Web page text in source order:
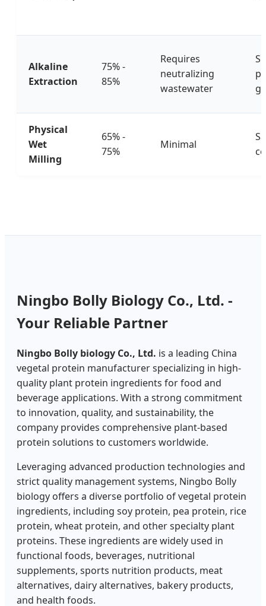
Alkaline
Extraction
75% -
85%
Requires
neutralizing
wastewater
Physical
Wet
Milling
65% -
75%
Minimal
Ningbo Bolly Biology Co., Ltd. -
Your Reliable Partner
Ningbo Bolly biology Co., Ltd. is a leading China
vegetal protein manufacturer specializing in high-
quality plant protein ingredients for food and
beverage applications. With a strong commitment
to innovation, quality, and sustainability, the
company provides comprehensive plant-based
protein solutions to customers worldwide.
Leveraging advanced production technologies and
strict quality management systems, Ningbo Bolly
biology offers a diverse portfolio of vegetal protein
ingredients, including soy protein, pea protein, rice
protein, wheat protein, and other specialty plant
proteins. These ingredients are widely used in
functional foods, beverages, nutritional
supplements, sports nutrition products, meat
alternatives, dairy alternatives, bakery products,
and health foods.